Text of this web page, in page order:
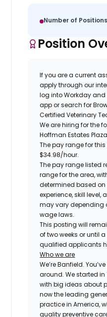
Number of
Position
If you are a current
apply through our
log into Workday and
app or search for
Certified Veterinary
We are hiring for the
Hoffman Estates Plaza
The pay range for
$34.98/hour.
The pay range listed
range for the area,
determined based on
experience, skill level,
may vary depending
wage laws.
This posting will
of two weeks or until
qualified applicants
Who we are
We’re Banfield.
around. We started
with big ideas about
now the leading
practice in America,
quality preventive